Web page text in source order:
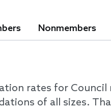
Nonmembers
rates for
of all sizes.